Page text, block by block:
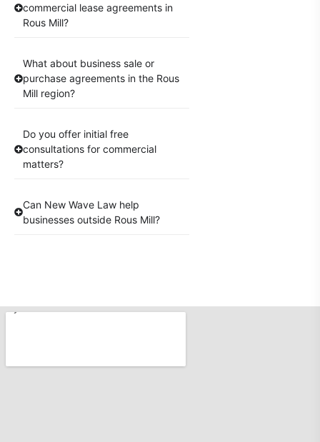
commercial lease agreements in
Rous Mill?
What about business sale or
purchase agreements in the Rous
Mill region?
Do you offer initial free
consultations for commercial
matters?
Can New Wave Law help
businesses outside Rous Mill?